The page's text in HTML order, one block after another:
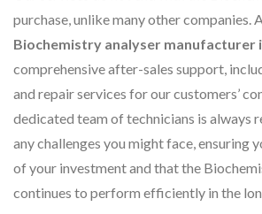
purchase, unlike many other companies.
Biochemistry analyser manufacturer
comprehensive after-sales support,
and repair services for our customers’
dedicated team of technicians is always
any challenges you might face, ensuring
of your investment and that the
continues to perform efficiently in the